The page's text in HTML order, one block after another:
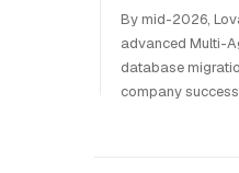
By mid-2026,
advanced Multi-
database
company